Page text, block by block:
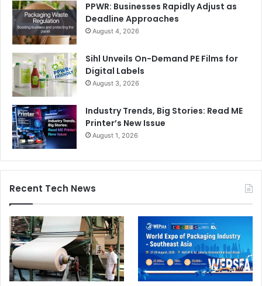
PPWR: Businesses Rapidly Adjust as
Deadline Approaches
August 4, 2026
Sihl Unveils On-Demand PE Films for
Digital Labels
August 3, 2026
Industry Trends, Big Stories: Read ME
Printer’s New Issue
August 1, 2026
Recent Tech News